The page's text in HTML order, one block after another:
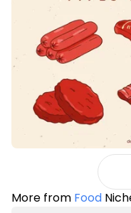
More from Food